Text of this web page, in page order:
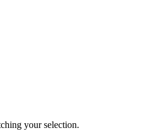
your selection.